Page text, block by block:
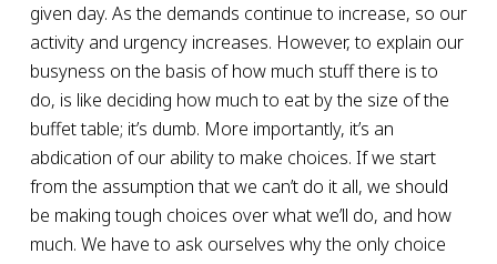
given day. As the demands continue to increase, so our
activity and urgency increases. However, to explain our
busyness on the basis of how much stuff there is to
do, is like deciding how much to eat by the size of the
buffet table; it’s dumb. More importantly, it’s an
abdication of our ability to make choices. If we start
from the assumption that we can’t do it all, we should
be making tough choices over what we’ll do, and how
much. We have to ask ourselves why the only choice